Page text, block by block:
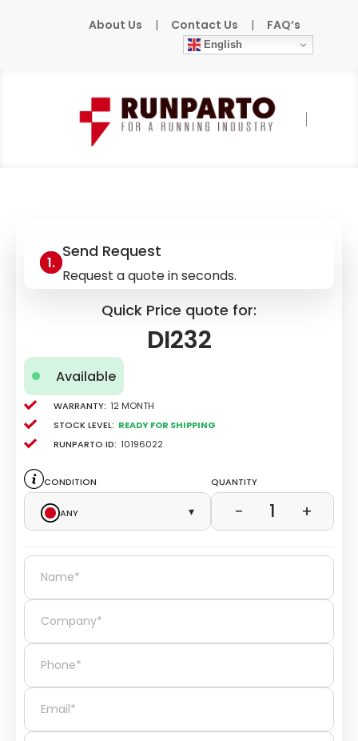
About Us | Contact Us | FAQ’s
English
Home
Send Request
Request a quote in seconds.
Quick Price quote for:
DI232
Available
Warranty: 12 Month
Stock level: Ready for Shipping
Runparto ID: 10196022
Condition
Any
▾
Quantity
− 1 +